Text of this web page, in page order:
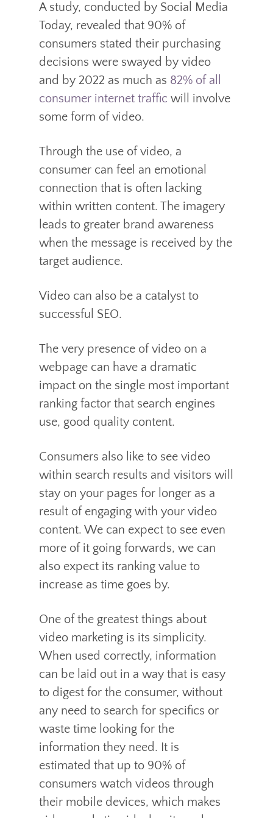
A study, conducted by Social Media
Today, revealed that 90% of
consumers stated their purchasing
decisions were swayed by video
and by 2022 as much as 82% of all
consumer internet traffic will involve
some form of video.
Through the use of video, a
consumer can feel an emotional
connection that is often lacking
within written content. The imagery
leads to greater brand awareness
when the message is received by the
target audience.
Video can also be a catalyst to
successful SEO.
The very presence of video on a
webpage can have a dramatic
impact on the single most important
ranking factor that search engines
use, good quality content.
Consumers also like to see video
within search results and visitors will
stay on your pages for longer as a
result of engaging with your video
content. We can expect to see even
more of it going forwards, we can
also expect its ranking value to
increase as time goes by.
One of the greatest things about
video marketing is its simplicity.
When used correctly, information
can be laid out in a way that is easy
to digest for the consumer, without
any need to search for specifics or
waste time looking for the
information they need. It is
estimated that up to 90% of
consumers watch videos through
their mobile devices, which makes